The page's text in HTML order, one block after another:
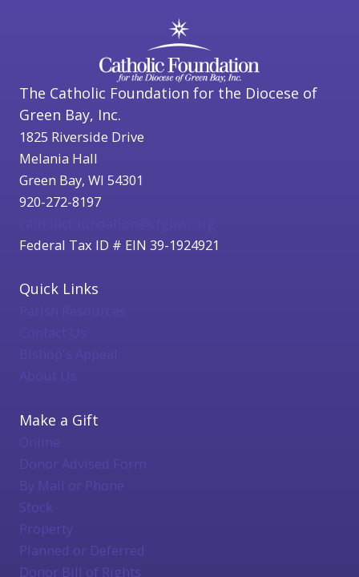
The Catholic Foundation for the Diocese of
Green Bay, Inc.
1825 Riverside Drive
Melania Hall
Green Bay, WI 54301
920-272-8197
Federal Tax ID # EIN 39-1924921
Quick Links
Bishop's Appeal
About Us
Make a Gift
Online
Donor Advised Form
By Mail or Phone
Stock
Property
Planned or Deferred
Donor Bill of Rights